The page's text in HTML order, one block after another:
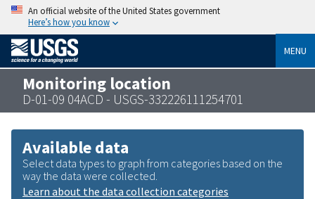
An official website of the United States government
Here’s how you know
MENU
Monitoring location
D-01-09 04ACD - USGS-332226111254701
Available data
Select data types to graph from categories based on the
way the data were collected.
Learn about the data collection categories